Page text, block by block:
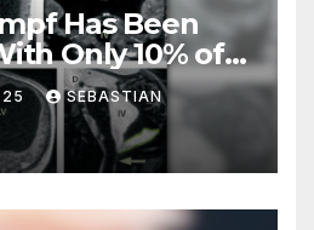
Has Been
Only 10% of
He’s Been
SEBASTIAN